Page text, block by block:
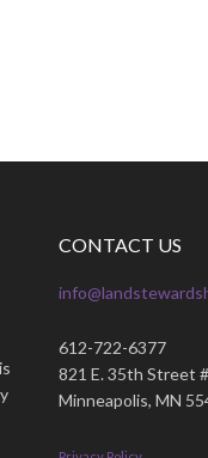
CONTACT US
612-722-6377
821 E. 35th Street
Minneapolis, MN